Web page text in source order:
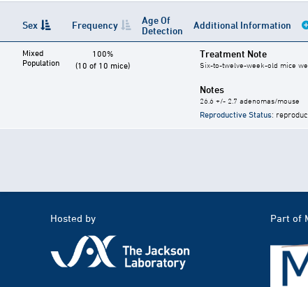
Sex Frequency
Age Of
Detection
Additional Information
Mixed
Population
100%
(10 of 10 mice)
Treatment Note
Six-to-twelve-week-old mice
Notes
26.6 +/- 2.7 adenomas/mouse
Reproductive Status:
Hosted by Part of